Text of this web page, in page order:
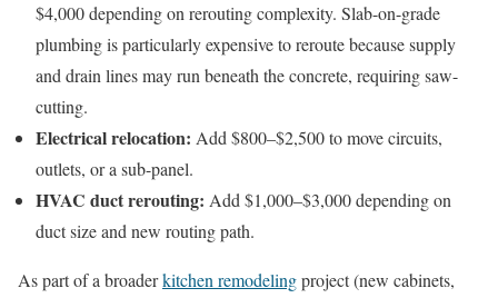
$4,000 depending on rerouting complexity. Slab-on-grade
plumbing is particularly expensive to reroute because supply
and drain lines may run beneath the concrete, requiring saw-
cutting.
Electrical relocation: Add $800–$2,500 to move circuits,
outlets, or a sub-panel.
HVAC duct rerouting: Add $1,000–$3,000 depending on
duct size and new routing path.
As part of a broaderkitchen remodelingproject (new cabinets,